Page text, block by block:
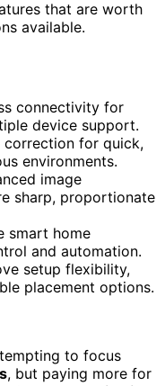
that are worth
available.
connectivity for
device support.
correction for quick,
environments.
image
sharp, proportionate
smart home
and automation.
setup flexibility,
placement options.
to focus
, but paying more for